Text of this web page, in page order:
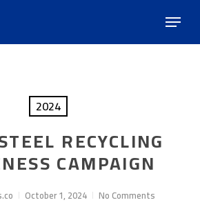
Menu
2024
RECYCLING
CAMPAIGN
October 1, 2024 No Comments